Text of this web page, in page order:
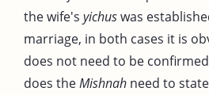
the wife's yichuswas
marriage, in both cases it is
does not need to be
does theMishnah need to